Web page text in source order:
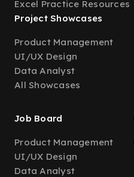
Excel Practice Resources
Project Showcases
Product Management
UI/UX Design
Data Analyst
All Showcases
Job Board
Product Management
UI/UX Design
Data Analyst